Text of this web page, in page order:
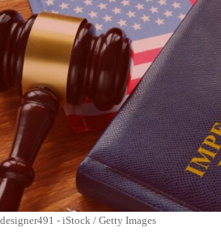
designer491 - iStock / Getty Images